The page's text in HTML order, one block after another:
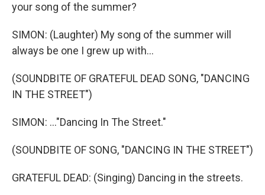
your song of the summer?
SIMON: (Laughter) My song of the summer will
always be one I grew up with...
(SOUNDBITE OF GRATEFUL DEAD SONG, "DANCING
IN THE STREET")
SIMON: ..."Dancing In The Street."
(SOUNDBITE OF SONG, "DANCING IN THE STREET")
GRATEFUL DEAD: (Singing) Dancing in the streets.